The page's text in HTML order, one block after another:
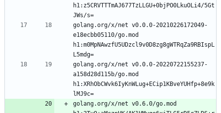
h1:z5CRVTTTmAJ677TzLLGU+0bjPO0LkuOLi4/5Gt
golang.org/x/net v0.0.0-20210226172049-
e18ecbb05110/go.mod
h1:m0MpNAwzfU5UDzcl9v0D8zg8gWTRqZa9RBIspL
golang.org/x/net v0.0.0-20220722155237-
a158d28d115b/go.mod
h1:XRhObCWvk6IyKnWLug+ECip1KBveYUHfp+8e9k
golang.org/x/net v0.6.0/go.mod